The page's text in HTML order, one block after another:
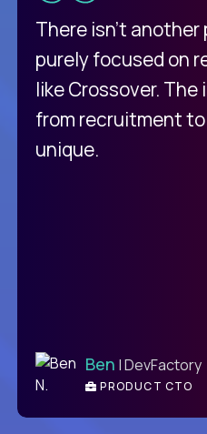
There isn't another
purely focused on
like Crossover.
from recruitment to
unique.
Ben | DevFactory
PRODUCT CTO